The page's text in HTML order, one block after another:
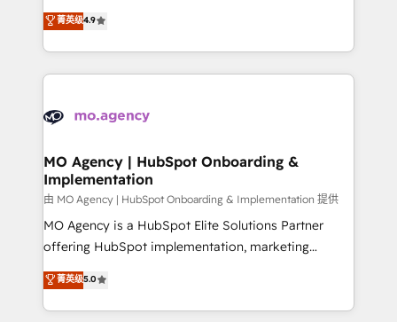
to your needs and sales objectives. With 125+
certifications, we are part of the most certified
services are offered in both English & French.
Elite Solutions Partner for businesses ready to
migrate, replatform, and scale smarter. We specialize
in high-impact CRM and CMS migrations and
onboarding from platforms like Salesforce, NetSuite,
WordPress and legacy CRMs, turning fragmented
architectures that accelerate revenue operations and
performance. - Multi-object CRM migration, cleanup,
and implementation. - Pre-built and custom
integrations across your full tech stack. - Custom
object setup, CMS builds, and full-funnel automation.
nurturing sequences. - Cross-hub setup across
Marketing, Sales, Operations, and Service Hubs. -
菁英级4.9
MO Agency | HubSpot Onboarding &
Implementation
由 MO Agency | HubSpot Onboarding & Implementation 提供
MO Agency is a HubSpot Elite Solutions Partner
offering HubSpot implementation, marketing
automation, CRM and RevOps consulting, B2B SEO,
paid media, content marketing, AEO and GEO (AI
search optimisation), and HubSpot Content Hub and
菁英级5.0